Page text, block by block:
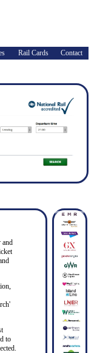
Rail Cards Contact
and
to